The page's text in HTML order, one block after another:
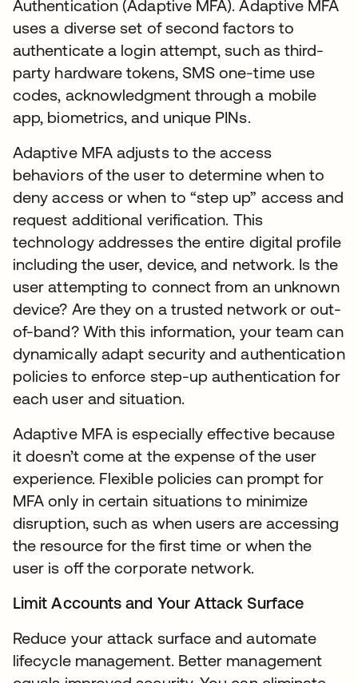
Authentication (Adaptive MFA). Adaptive MFA
uses a diverse set of second factors to
authenticate a login attempt, such as third-
party hardware tokens, SMS one-time use
codes, acknowledgment through a mobile
app, biometrics, and unique PINs.
Adaptive MFA adjusts to the access
behaviors of the user to determine when to
deny access or when to “step up” access and
request additional verification. This
technology addresses the entire digital profile
including the user, device, and network. Is the
user attempting to connect from an unknown
device? Are they on a trusted network or out-
of-band? With this information, your team can
dynamically adapt security and authentication
policies to enforce step-up authentication for
each user and situation.
Adaptive MFA is especially effective because
it doesn’t come at the expense of the user
experience. Flexible policies can prompt for
MFA only in certain situations to minimize
disruption, such as when users are accessing
the resource for the first time or when the
user is off the corporate network.
Limit Accounts and Your Attack Surface
Reduce your attack surface and automate
lifecycle management. Better management